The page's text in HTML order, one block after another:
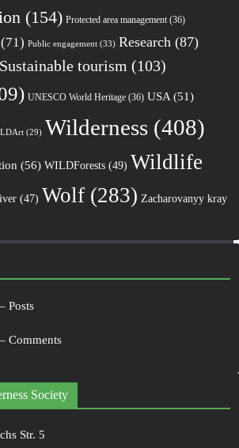
(154) Protected area management(36)
(71) Public engagement(33) Research (87)
Sustainable tourism (103)
UNESCO World Heritage(36) USA(51)
(29) Wilderness(408)
(56) WILDForests(49) Wildlife
(47) Wolf(283) Zacharovanyy kray
Posts
Comments
Society
Str. 5